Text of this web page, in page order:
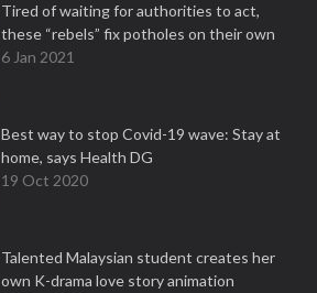
Tired of waiting for authorities to act,
these “rebels” fix potholes on their own
6 Jan 2021
Best way to stop Covid-19 wave: Stay at
home, says Health DG
19 Oct 2020
Talented Malaysian student creates her
own K-drama love story animation